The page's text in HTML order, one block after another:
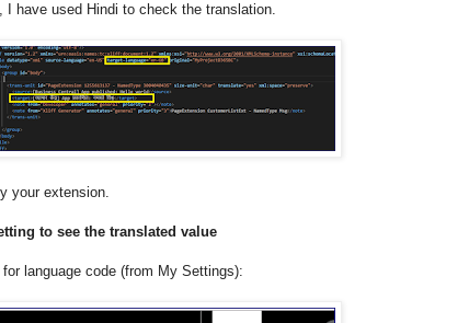
I have used Hindi to check the translation.
your extension.
to see the translated value
language code (from My Settings):